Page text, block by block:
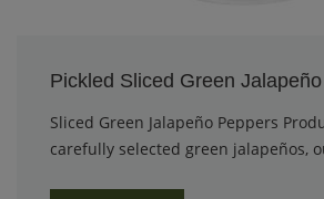
Pickled Sliced Green
Sliced Green Jalapeño Peppers
carefully selected green jalapeños,